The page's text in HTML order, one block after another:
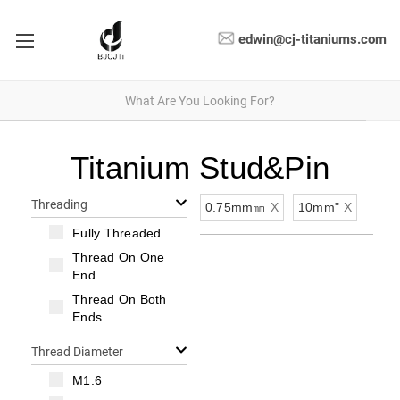
edwin@cj-titaniums.com
Titanium Stud&Pin
Threading
Fully Threaded
Thread On One
End
Thread On Both
Ends
Thread Diameter
M1.6
0.75mm㎜ X 10mm" X